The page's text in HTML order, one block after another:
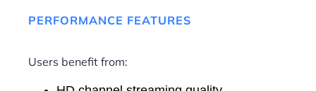
PERFORMANCE FEATURES
Users benefit from: